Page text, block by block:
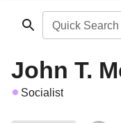
Quick Search
John T.
Socialist